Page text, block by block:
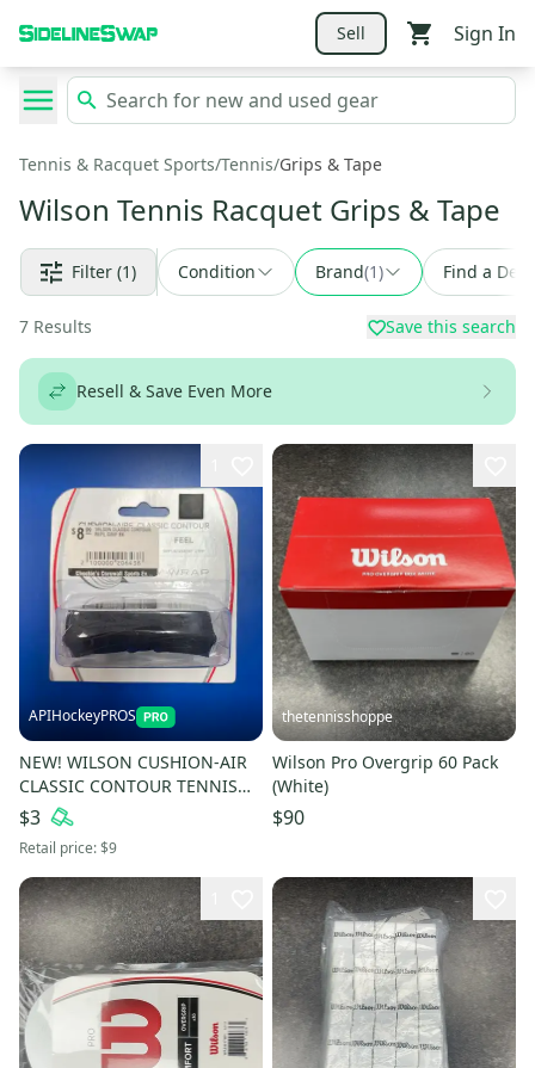
Sell Sign In
Tennis & Racquet Sports/Tennis/Grips & Tape
Wilson Tennis Racquet Grips & Tape
Filter (1) Condition Brand(1) Find a Deal
7 Results Save this search
Resell & Save Even More
APIHockeyPROS
NEW! WILSON CUSHION-AIR
CLASSIC CONTOUR TENNIS
GRIP
$3
Retail price:$9
thetennisshoppe
Wilson Pro Overgrip 60 Pack
(White)
$90